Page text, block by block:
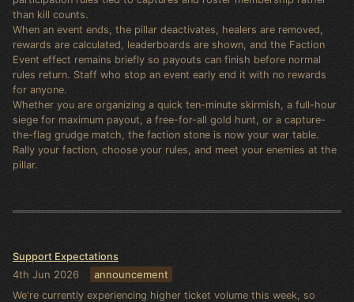
than kill counts.
When an event ends, the pillar deactivates, healers are removed,
rewards are calculated, leaderboards are shown, and the Faction
Event effect remains briefly so payouts can finish before normal
rules return. Staff who stop an event early end it with no rewards
for anyone.
Whether you are organizing a quick ten-minute skirmish, a full-hour
siege for maximum payout, a free-for-all gold hunt, or a capture-
the-flag grudge match, the faction stone is now your war table.
Rally your faction, choose your rules, and meet your enemies at the
pillar.
Support Expectations
4th Jun 2026 announcement
We're currently experiencing higher ticket volume this week, so